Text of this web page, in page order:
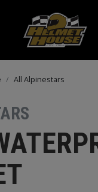
All Alpinestars